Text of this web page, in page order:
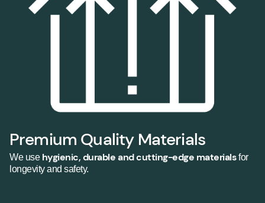
Premium Quality Materials
We use hygienic, durable and cutting-edge materialsfor
longevity and safety.